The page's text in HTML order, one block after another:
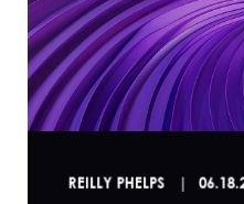
REILLY PHELPS